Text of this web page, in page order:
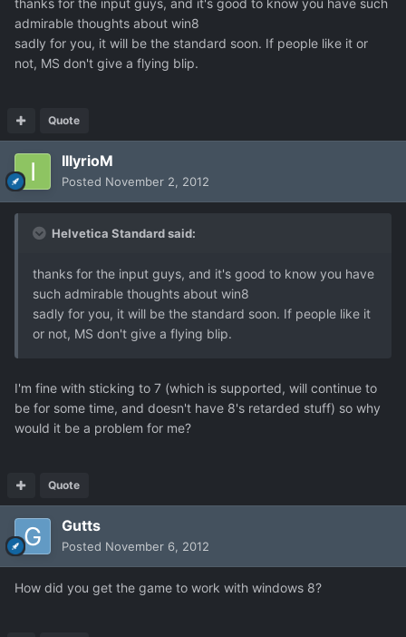
thanks for the input guys, and it's good to know you have such
admirable thoughts about win8
sadly for you, it will be the standard soon. If people like it or
not, MS don't give a flying blip.
Quote
IllyrioM
Posted November 2, 2012
Helvetica Standard said:
thanks for the input guys, and it's good to know you have
such admirable thoughts about win8
sadly for you, it will be the standard soon. If people like it
or not, MS don't give a flying blip.
I'm fine with sticking to 7 (which is supported, will continue to
be for some time, and doesn't have 8's retarded stuff) so why
would it be a problem for me?
Quote
Gutts
Posted November 6, 2012
How did you get the game to work with windows 8?